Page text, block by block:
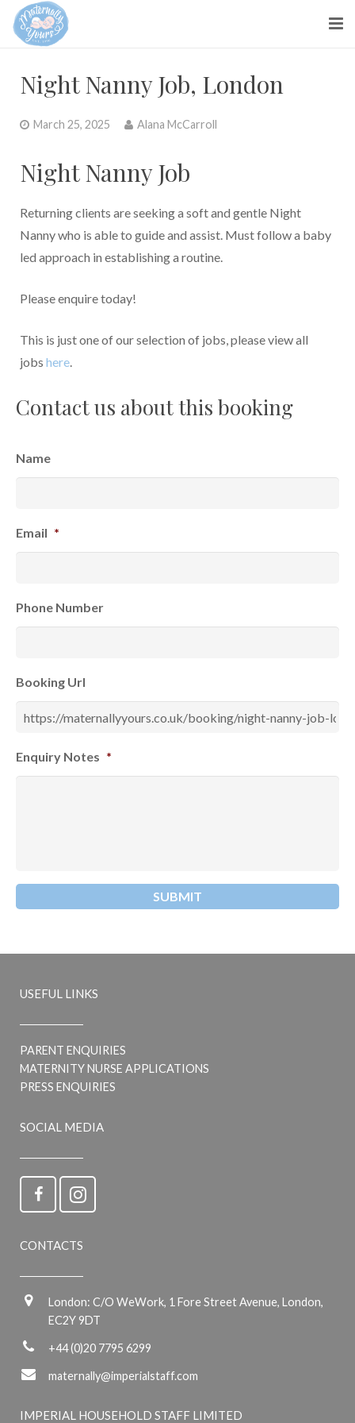
Parents
Blog
Contact Us
Night Nanny Job, London
March 25, 2025 Alana McCarroll
Night Nanny Job
Returning clients are seeking a soft and gentle Night
Nanny who is able to guide and assist. Must follow a baby
led approach in establishing a routine.
Please enquire today!
This is just one of our selection of jobs, please view all
jobs here.
Contact us about this booking
Name
Email *
Phone Number
Booking Url
Enquiry Notes *
USEFUL LINKS
PARENT ENQUIRIES
MATERNITY NURSE APPLICATIONS
PRESS ENQUIRIES
SOCIAL MEDIA
CONTACTS
London: C/O WeWork, 1 Fore Street Avenue, London,
EC2Y 9DT
+44 (0)20 7795 6299
maternally@imperialstaff.com
IMPERIAL HOUSEHOLD STAFF LIMITED